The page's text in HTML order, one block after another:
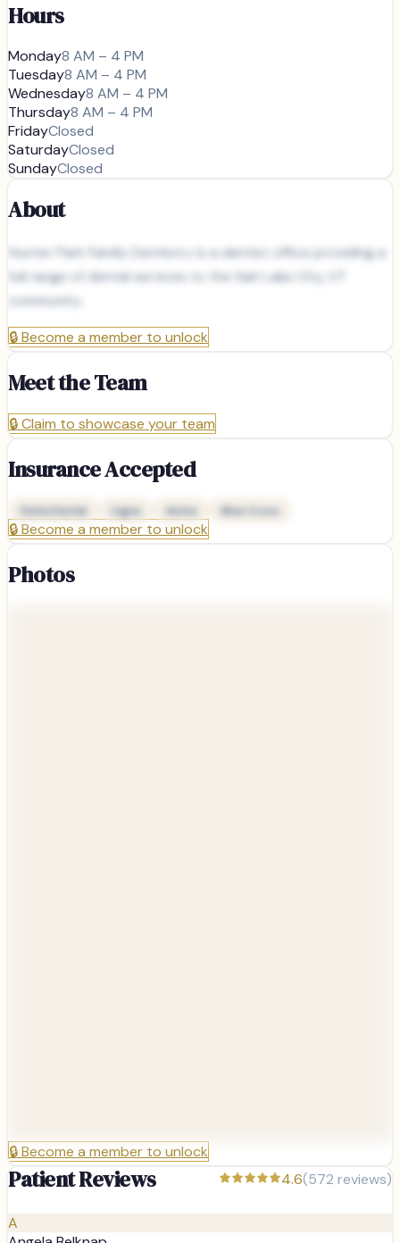
Hours
Monday8 AM – 4 PM
Tuesday8 AM – 4 PM
Wednesday8 AM – 4 PM
Thursday8 AM – 4 PM
FridayClosed
SaturdayClosed
SundayClosed
About
Hunter Park Family Dentistry is a dentist office providing a
full range of dental services to the Salt Lake City, UT
community.
🔒Become a member to unlock
Meet the Team
🔒Claim to showcase your team
Insurance Accepted
Delta Dental Cigna Aetna Blue Cross
🔒Become a member to unlock
Photos
🔒Become a member to unlock
Patient Reviews 4.6(572 reviews)
A